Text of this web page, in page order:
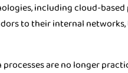
including cloud-
to their internal
are no longer